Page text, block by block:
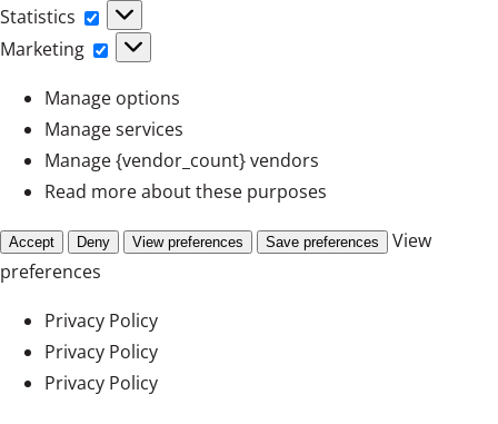
Statistics
Statistics
Marketing
Marketing
Manage options
Manage services
Manage {vendor_count} vendors
Read more about these purposes
Accept Deny View preferences Save preferences
View
preferences
Privacy Policy
Privacy Policy
Privacy Policy